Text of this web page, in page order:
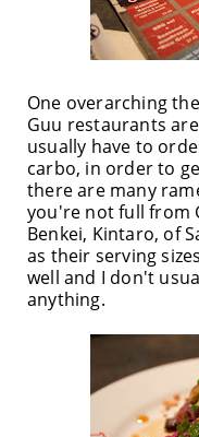
One overarching
Guu restaurants
usually have to
carbo, in order to
there are many
you're not full from
Benkei, Kintaro, of
as their serving
well and I don't
anything.